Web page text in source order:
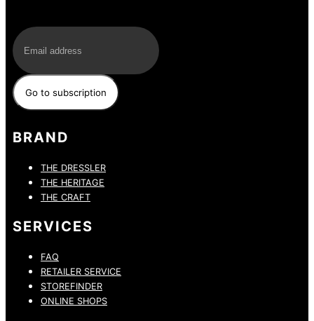
BRAND
THE DRESSLER
THE HERITAGE
THE CRAFT
SERVICES
FAQ
RETAILER SERVICE
STOREFINDER
ONLINE SHOPS